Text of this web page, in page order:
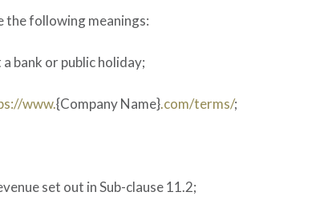
the following meanings:
bank or public holiday;
www.{Company Name}.com/terms/;
set out in Sub-clause 11.2;